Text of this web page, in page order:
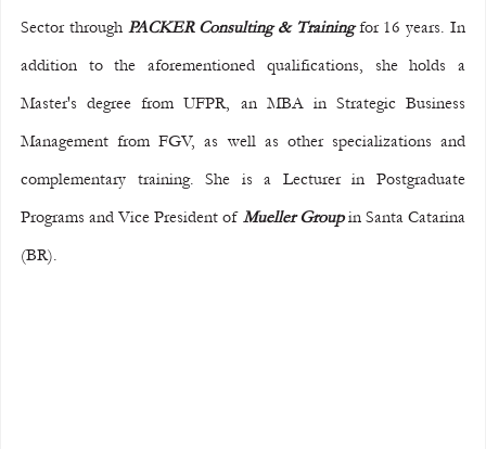
Sector through PACKER Consulting & Training for 16 years. In
addition to the aforementioned qualifications, she holds a
Master's degree from UFPR, an MBA in Strategic Business
Management from FGV, as well as other specializations and
complementary training. She is a Lecturer in Postgraduate
Programs and Vice President of Mueller Group in Santa Catarina
(BR).